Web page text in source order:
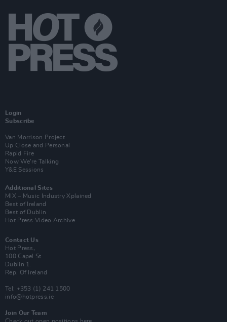
Login
Subscribe
Van Morrison Project
Up Close and Personal
Rapid Fire
Now We’re Talking
Y&E Sessions
Additional Sites
MIX – Music Industry Xplained
Best of Ireland
Best of Dublin
Hot Press Video Archive
Contact Us
Hot Press,
100 Capel St
Dublin 1.
Rep. Of Ireland
Tel: +353 (1) 241 1500
info@hotpress.ie
Join Our Team